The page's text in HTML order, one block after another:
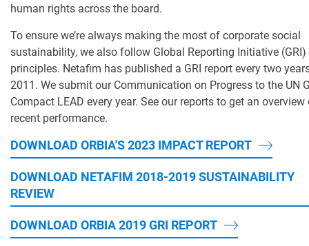
human rights across the board.
To ensure we’re always making the most of corporate social
sustainability, we also follow Global Reporting Initiative (GRI)
principles. Netafim has published a GRI report every two
2011. We submit our Communication on Progress to the UN
Compact LEAD every year. See our reports to get an
recent performance.
DOWNLOAD ORBIA'S 2023 IMPACT REPORT
DOWNLOAD NETAFIM 2018-2019 SUSTAINABILITY
REVIEW
DOWNLOAD ORBIA 2019 GRI REPORT